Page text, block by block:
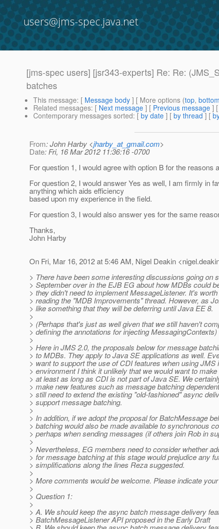
users@jms-spec.java.net
[jms-spec users] [jsr343-experts] Re: Re:
batches
This message: [ Message body ] [ More options (top,
Related messages: [ Next message ] [ Previous message ]
Contemporary messages sorted: [ by date ] [ by thread ] [
From: John Harby <jharby_at_gmail.com>
Date: Fri, 16 Mar 2012 11:36:16 -0700
For question 1, I would agree with option B for the reasons
For question 2, I would answer Yes as well, I am firmly in
anything which aids efficiency
based upon my experience in the field.
For question 3, I would also answer yes for the same
Thanks,
John Harby
On Fri, Mar 16, 2012 at 5:46 AM, Nigel Deakin
> There have been some interesting discussions going on
> September over in the EJB EG about how MDBs could
> they didn't need to implement MessageListener. It's
> reading the "MDB Improvements" thread. However, as
> like something that they will be deferring until Java EE 8.
>
> (Perhaps that's just as well given that we still haven't
> defining the annotations for injecting MessagingContexts)
>
> Here in JMS 2.0, the proposals below for message
> to MDBs. They apply to Java SE applications as well.
> want to support the use of CDI features when using JMS
> environment I think it unlikely that we would want to
> at least as long as CDI is not part of Java SE. We
> make new features such as message batching
> still need to extend the existing "old-fashioned" async
> support message batching.
>
> In addition, if we adopt the proposal for BatchMessage
> batching would also be made available to synchronous
> perhaps when sending messages (if others join Rob in
>
> Nevertheless, EG members need to consider whether
> for message batching at this stage would prejudice any
> simplifications along the lines Reza suggested.
>
> More comments would be welcome. Please indicate
>
> Question 1:
>
> A. We should keep the async batch message delivery
> BatchMessageListener API proposed in the Early Draft